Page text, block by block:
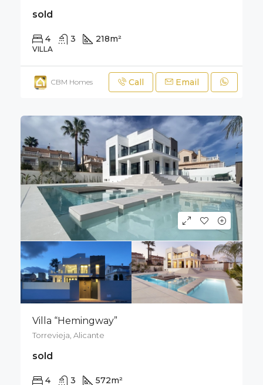
sold
4 3 218m²
VILLA
CBM Homes Call Email
Villa “Hemingway”
Torrevieja, Alicante
sold
4 3 572m²